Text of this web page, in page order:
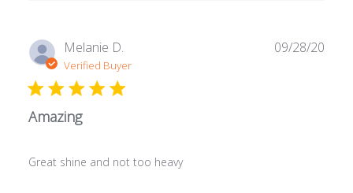
Melanie D.
Verified Buyer
Amazing
Great shine and not too heavy
09/28/20